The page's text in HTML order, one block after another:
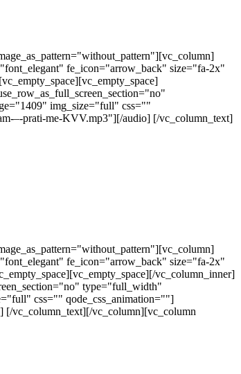
fe_icon="arrow_back" size="fa-2x"
img_size="full" css=""
–-prati-me-KVV.mp3"][/audio] [/vc_column_text]
fe_icon="arrow_back" size="fa-2x"
vc_column_inner]
type="full_width"
css="" qode_css_animation=""]
[/vc_column_text][/vc_column][vc_column